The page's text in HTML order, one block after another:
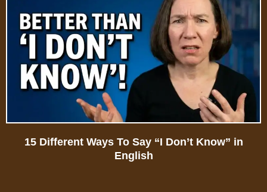
15 Different Ways To Say “I Don’t Know” in
English